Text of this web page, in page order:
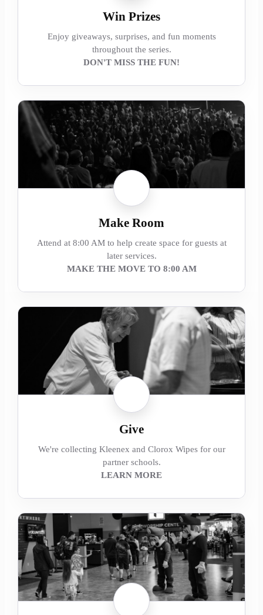
Win Prizes
Enjoy giveaways, surprises, and fun moments
throughout the series.
DON'T MISS THE FUN!
Make Room
Attend at 8:00 AM to help create space for guests at
later services.
MAKE THE MOVE TO 8:00 AM
Give
We're collecting Kleenex and Clorox Wipes for our
partner schools.
LEARN MORE